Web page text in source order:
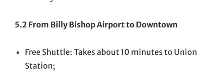
5.2 From Billy Bishop Airport to Downtown
Free Shuttle: Takes about 10 minutes to Union
Station;